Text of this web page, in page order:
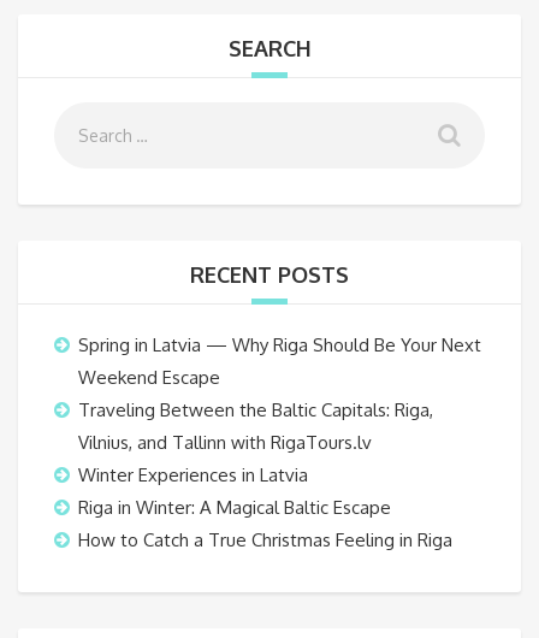
SEARCH
RECENT POSTS
Spring in Latvia — Why Riga Should Be Your Next
Weekend Escape
Traveling Between the Baltic Capitals: Riga,
Vilnius, and Tallinn with RigaTours.lv
Winter Experiences in Latvia
Riga in Winter: A Magical Baltic Escape
How to Catch a True Christmas Feeling in Riga